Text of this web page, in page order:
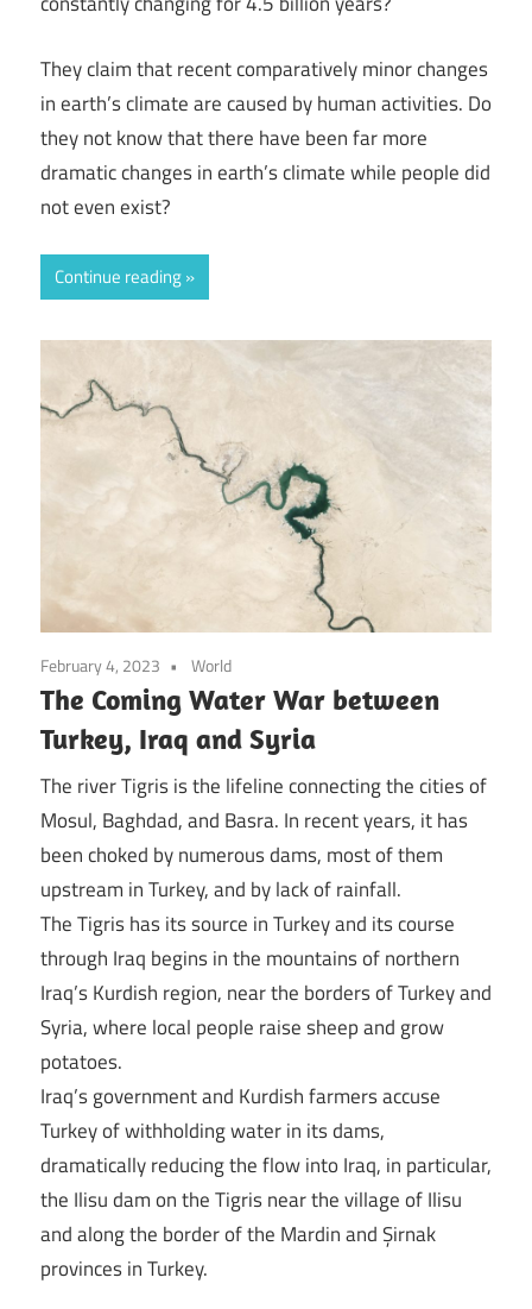
They claim that recent comparatively minor changes
in earth’s climate are caused by human activities. Do
they not know that there have been far more
dramatic changes in earth’s climate while people did
not even exist?
Continue reading
February 4, 2023 World
The Coming Water War between
Turkey, Iraq and Syria
The river Tigris is the lifeline connecting the cities of
Mosul, Baghdad, and Basra. In recent years, it has
been choked by numerous dams, most of them
upstream in Turkey, and by lack of rainfall.
The Tigris has its source in Turkey and its course
through Iraq begins in the mountains of northern
Iraq’s Kurdish region, near the borders of Turkey and
Syria, where local people raise sheep and grow
potatoes.
Iraq’s government and Kurdish farmers accuse
Turkey of withholding water in its dams,
dramatically reducing the flow into Iraq, in particular,
the Ilisu dam on the Tigris near the village of Ilisu
and along the border of the Mardin and Şirnak
provinces in Turkey.